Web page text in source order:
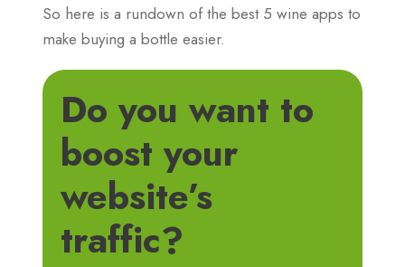
So here is a rundown of the best 5 wine apps to
make buying a bottle easier.
Do you want to
boost your
website’s
traffic?